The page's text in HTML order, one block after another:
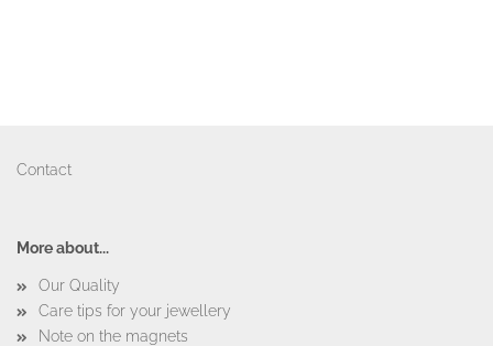
Contact
More about...
Our Quality
Care tips for your jewellery
Note on the magnets